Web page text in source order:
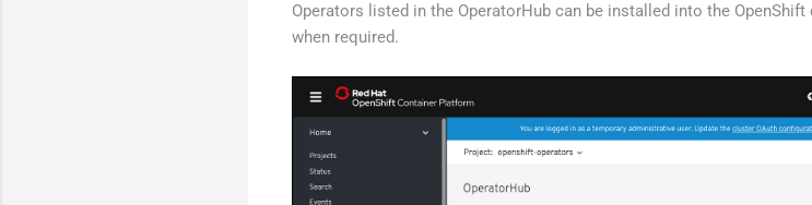
Operators listed in the OperatorHub can be installed into the
when required.